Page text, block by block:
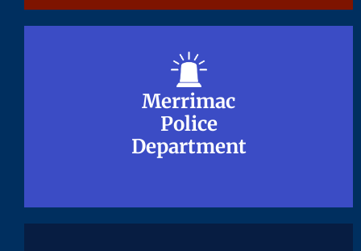
Merrimac
Police
Department
Merrimac
Police
Department